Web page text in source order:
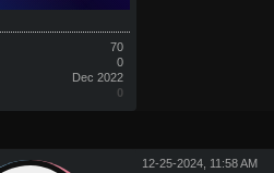
70
0
Dec 2022
0
12-25-2024, 11:58 AM